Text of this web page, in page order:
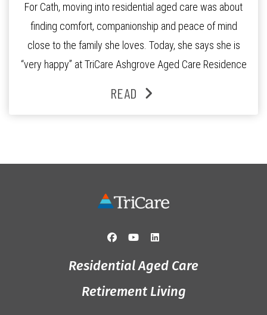
For Cath, moving into residential aged care was about
finding comfort, companionship and peace of mind
close to the family she loves. Today, she says she is
“very happy” at TriCare Ashgrove Aged Care Residence
and the reassurance of support whenever she needs it.
READ
Residential Aged Care
Retirement Living